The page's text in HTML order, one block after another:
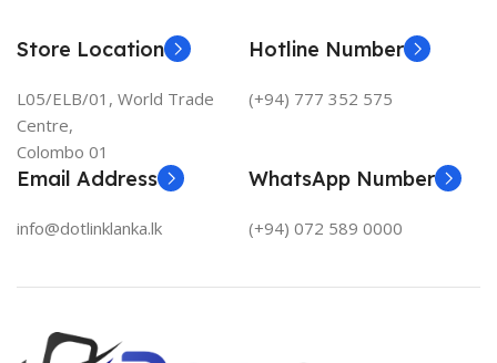
Store Location
L05/ELB/01, World Trade
Centre,
Colombo 01
Hotline Number
(+94) 777 352 575
Email Address
info@dotlinklanka.lk
WhatsApp Number
(+94) 072 589 0000